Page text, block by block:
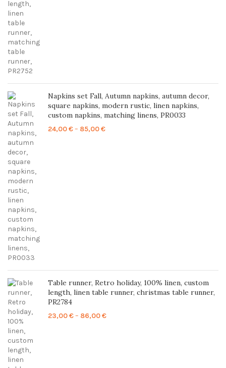
Napkins set Fall, Autumn napkins, autumn decor,
square napkins, modern rustic, linen napkins,
custom napkins, matching linens, PR0033
24,00€– 85,00€Price
Table runner, Retro holiday, 100% linen, custom
length, linen table runner, christmas table runner,
PR2784
23,00€– 86,00€Price